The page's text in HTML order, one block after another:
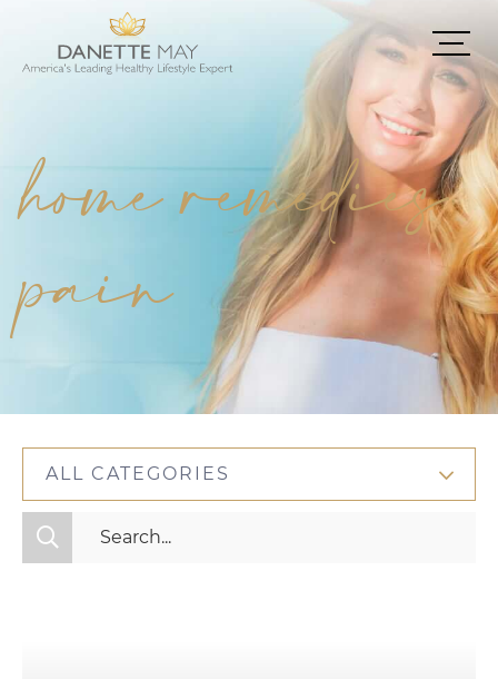
home remedies
pain
ALL CATEGORIES
All Categories